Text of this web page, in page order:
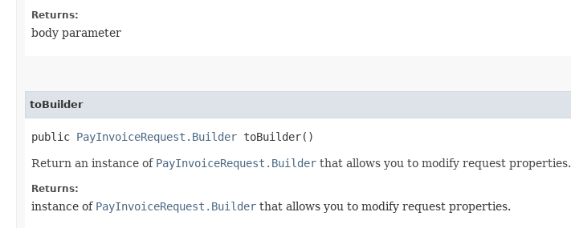
Returns:
body parameter
toBuilder
public PayInvoiceRequest.Builder toBuilder()
Return an instance of PayInvoiceRequest.Builder that allows you to modify request properties.
Returns:
instance of PayInvoiceRequest.Builder that allows you to modify request properties.